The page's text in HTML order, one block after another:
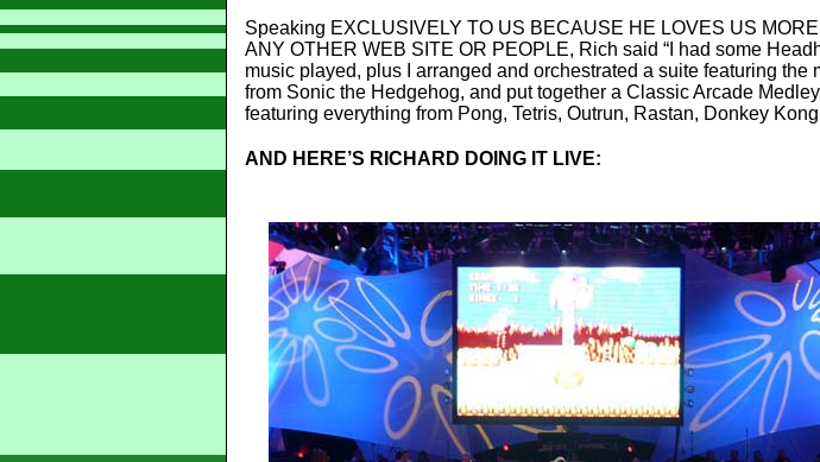
Speaking EXCLUSIVELY TO US BECAUSE HE LOVES US
ANY OTHER WEB SITE OR PEOPLE, Rich said “I had some
music played, plus I arranged and orchestrated a suite featuring the
from Sonic the Hedgehog, and put together a Classic Arcade Medley
featuring everything from Pong, Tetris, Outrun, Rastan, Donkey Kong
AND HERE’S RICHARD DOING IT LIVE: